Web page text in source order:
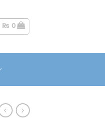
₨ 0